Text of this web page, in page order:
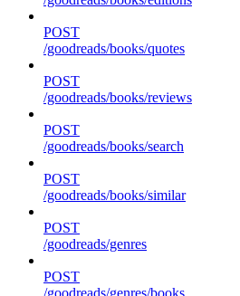
POST
/goodreads/books/quotes
POST
/goodreads/books/reviews
POST
/goodreads/books/search
POST
/goodreads/books/similar
POST
/goodreads/genres
POST
/goodreads/genres/books